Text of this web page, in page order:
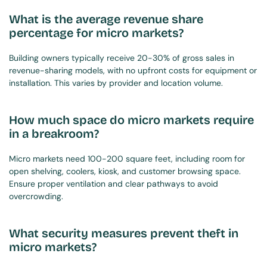
What is the average revenue share
percentage for micro markets?
Building owners typically receive 20-30% of gross sales in
revenue-sharing models, with no upfront costs for equipment or
installation. This varies by provider and location volume.
How much space do micro markets require
in a breakroom?
Micro markets need 100-200 square feet, including room for
open shelving, coolers, kiosk, and customer browsing space.
Ensure proper ventilation and clear pathways to avoid
overcrowding.
What security measures prevent theft in
micro markets?